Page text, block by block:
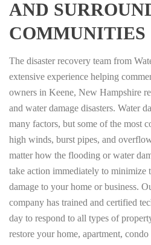
AND
COMMUNITIES
The disaster recovery team from
extensive experience helping
owners in Keene, New Hampshire
and water damage disasters. Water
many factors, but some of the most
high winds, burst pipes, and
matter how the flooding or water
take action immediately to minimize
damage to your home or business.
company has trained and certified
day to respond to all types of
restore your home, apartment,